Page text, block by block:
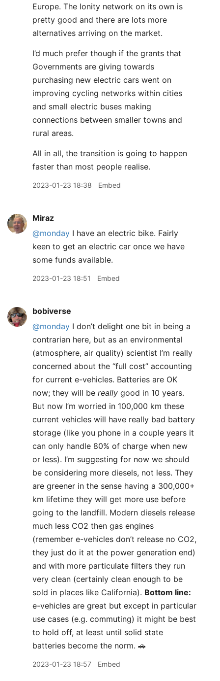
Europe. The Ionity network on its own is
pretty good and there are lots more
alternatives arriving on the market.
I’d much prefer though if the grants that
Governments are giving towards
purchasing new electric cars went on
improving cycling networks within cities
and small electric buses making
connections between smaller towns and
rural areas.
All in all, the transition is going to happen
faster than most people realise.
2023-01-23 18:38 Embed
Miraz
@monday I have an electric bike. Fairly
keen to get an electric car once we have
some funds available.
2023-01-23 18:51 Embed
bobiverse
@monday I don’t delight one bit in being a
contrarian here, but as an environmental
(atmosphere, air quality) scientist I’m really
concerned about the “full cost” accounting
for current e-vehicles. Batteries are OK
now; they will be really good in 10 years.
But now I’m worried in 100,000 km these
current vehicles will have really bad battery
storage (like you phone in a couple years it
can only handle 80% of charge when new
or less). I’m suggesting for now we should
be considering more diesels, not less. They
are greener in the sense having a 300,000+
km lifetime they will get more use before
going to the landfill. Modern diesels release
much less CO2 then gas engines
(remember e-vehicles don’t release no CO2,
they just do it at the power generation end)
and with more particulate filters they run
very clean (certainly clean enough to be
sold in places like California). Bottom line:
e-vehicles are great but except in particular
use cases (e.g. commuting) it might be best
to hold off, at least until solid state
batteries become the norm. 🚗
2023-01-23 18:57 Embed